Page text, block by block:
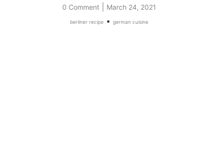
0 Comment| March 24, 2021
berliner recipe• german cuisine